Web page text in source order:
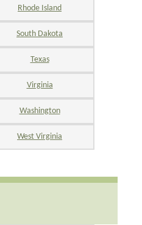
Rhode Island
South Dakota
Texas
Virginia
Washington
West Virginia